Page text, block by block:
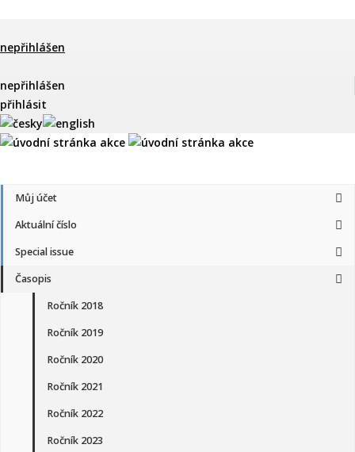
nepřihlášen
nepřihlášen
přihlásit
Můj účet
Aktuální číslo
Special issue
Časopis
Ročník 2018
Ročník 2019
Ročník 2020
Ročník 2021
Ročník 2022
Ročník 2023